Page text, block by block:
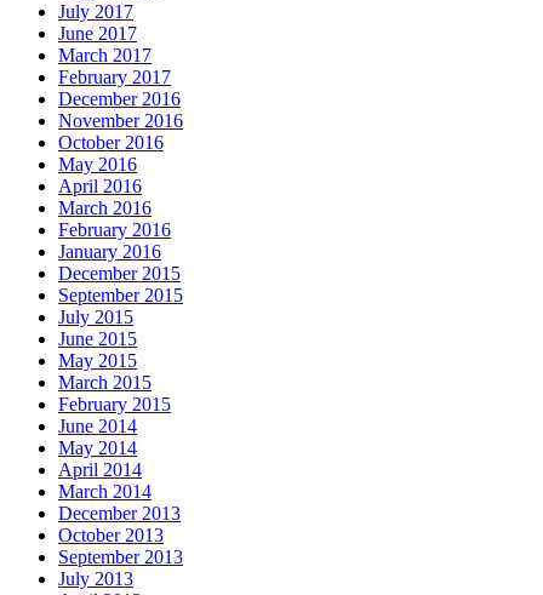
July 2017
June 2017
March 2017
February 2017
December 2016
November 2016
October 2016
May 2016
April 2016
March 2016
February 2016
January 2016
December 2015
September 2015
July 2015
June 2015
May 2015
March 2015
February 2015
June 2014
May 2014
April 2014
March 2014
December 2013
October 2013
September 2013
July 2013